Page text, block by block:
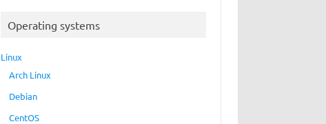
Operating systems
Linux
Arch Linux
Debian
CentOS